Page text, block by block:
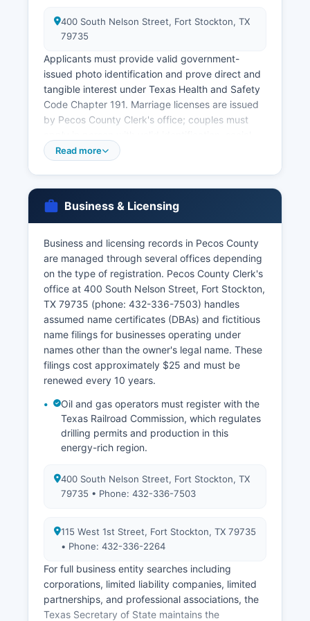
400 South Nelson Street, Fort Stockton, TX
79735
Applicants must provide valid government-
issued photo identification and prove direct and
tangible interest under Texas Health and Safety
Code Chapter 191. Marriage licenses are issued
by Pecos County Clerk's office; couples must
security numbers, and pay the required fee
hour waiting period.
Clerk's office in the same courthouse for Online
ordering of vital records is available through the
Texas.gov website at www.texas.gov for state-
issued certificates, with identity verification
required.
Read more
Business & Licensing
Business and licensing records in Pecos County
are managed through several offices depending
on the type of registration. Pecos County Clerk's
office at 400 South Nelson Street, Fort Stockton,
TX 79735 (phone: 432-336-7503) handles
assumed name certificates (DBAs) and fictitious
name filings for businesses operating under
names other than the owner's legal name. These
filings cost approximately $25 and must be
renewed every 10 years.
Oil and gas operators must register with the
Texas Railroad Commission, which regulates
drilling permits and production in this
energy-rich region.
400 South Nelson Street, Fort Stockton, TX
79735 • Phone: 432-336-7503
115 West 1st Street, Fort Stockton, TX 79735
• Phone: 432-336-2264
For full business entity searches including
corporations, limited liability companies, limited
partnerships, and professional associations, the
Texas Secretary of State maintains the